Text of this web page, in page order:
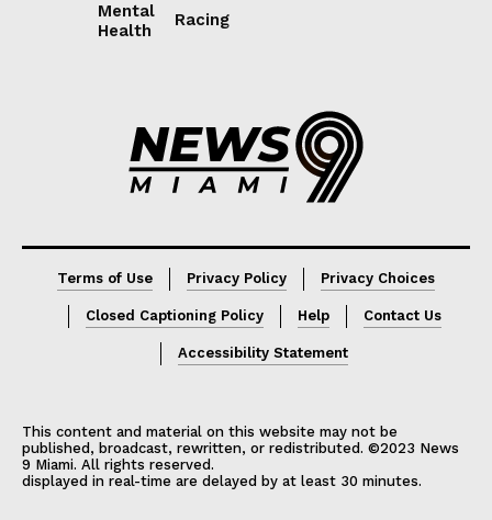
Mental
Health
Racing
Terms of Use Privacy Policy Privacy Choices
Closed Captioning Policy Help Contact Us
Accessibility Statement
This content and material on this website may not be
published, broadcast, rewritten, or redistributed. ©2023 News
9 Miami. All rights reserved.
displayed in real-time are delayed by at least 30 minutes.